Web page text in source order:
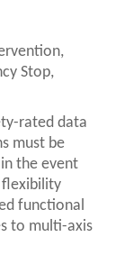
Stop,
rated data
must be
the event
flexibility
functional
to multi-axis